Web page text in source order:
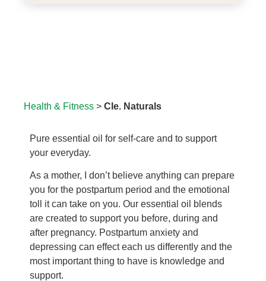
Health & Fitness > Cle. Naturals
Pure essential oil for self-care and to support
your everyday.
As a mother, I don’t believe anything can prepare
you for the postpartum period and the emotional
toll it can take on you. Our essential oil blends
are created to support you before, during and
after pregnancy. Postpartum anxiety and
depressing can effect each us differently and the
most important thing to have is knowledge and
support.